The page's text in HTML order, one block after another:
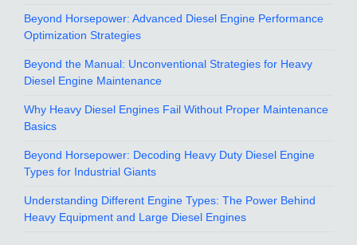
Beyond Horsepower: Advanced Diesel Engine Performance
Optimization Strategies
Beyond the Manual: Unconventional Strategies for Heavy
Diesel Engine Maintenance
Why Heavy Diesel Engines Fail Without Proper Maintenance
Basics
Beyond Horsepower: Decoding Heavy Duty Diesel Engine
Types for Industrial Giants
Understanding Different Engine Types: The Power Behind
Heavy Equipment and Large Diesel Engines